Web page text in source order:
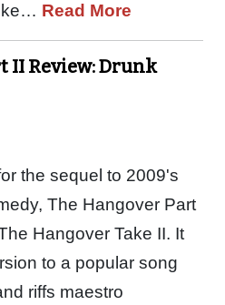
Read More
II Review: Drunk
the sequel to 2009's
The Hangover Part
Hangover Take II. It
to a popular song
riffs maestro